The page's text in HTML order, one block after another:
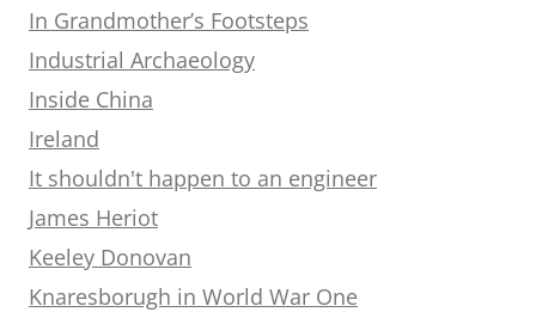
In Grandmother’s Footsteps
Industrial Archaeology
Inside China
Ireland
It shouldn't happen to an engineer
James Heriot
Keeley Donovan
Knaresborugh in World War One